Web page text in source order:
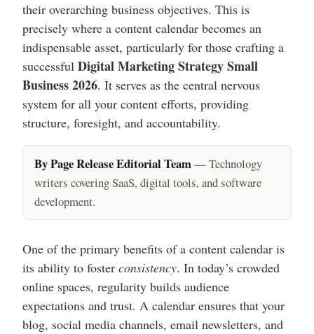
their overarching business objectives. This is
precisely where a content calendar becomes an
indispensable asset, particularly for those crafting a
successful Digital Marketing Strategy Small
Business 2026. It serves as the central nervous
system for all your content efforts, providing
structure, foresight, and accountability.
By Page Release Editorial Team— Technology
writers covering SaaS, digital tools, and software
development.
One of the primary benefits of a content calendar is
its ability to foster consistency. In today’s crowded
online spaces, regularity builds audience
expectations and trust. A calendar ensures that your
blog, social media channels, email newsletters, and